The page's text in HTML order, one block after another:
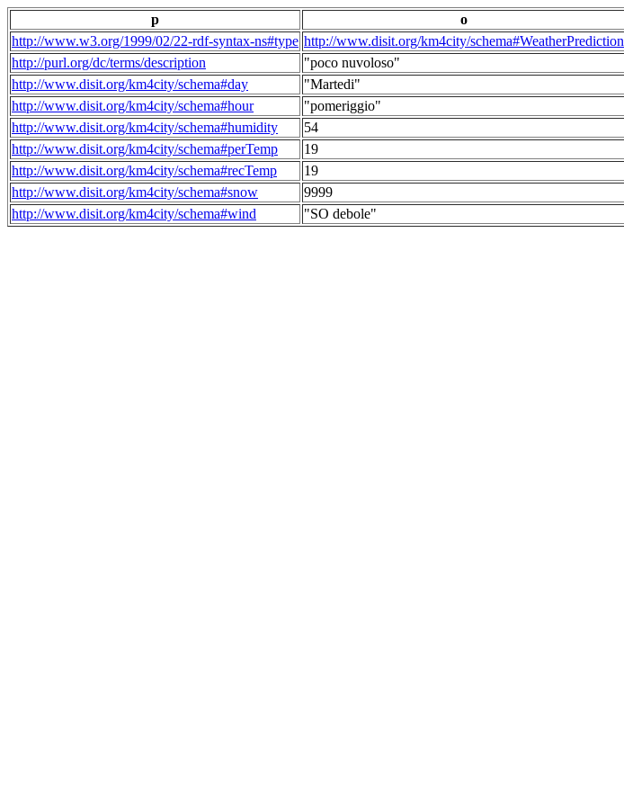
p
o
http://www.w3.org/1999/02/22-rdf-syntax-ns#type http://www.disit.org/km4city/schema#WeatherPrediction
http://purl.org/dc/terms/description
"poco nuvoloso"
http://www.disit.org/km4city/schema#day
"Martedi"
http://www.disit.org/km4city/schema#hour
"pomeriggio"
http://www.disit.org/km4city/schema#humidity
54
http://www.disit.org/km4city/schema#perTemp
19
http://www.disit.org/km4city/schema#recTemp
19
http://www.disit.org/km4city/schema#snow
9999
http://www.disit.org/km4city/schema#wind
"SO debole"